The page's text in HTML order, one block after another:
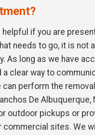
helpful if you are
needs to go, it is not
As long as we have
a clear way to
can perform the
De Albuquerque,
outdoor pickups or
commercial sites. We